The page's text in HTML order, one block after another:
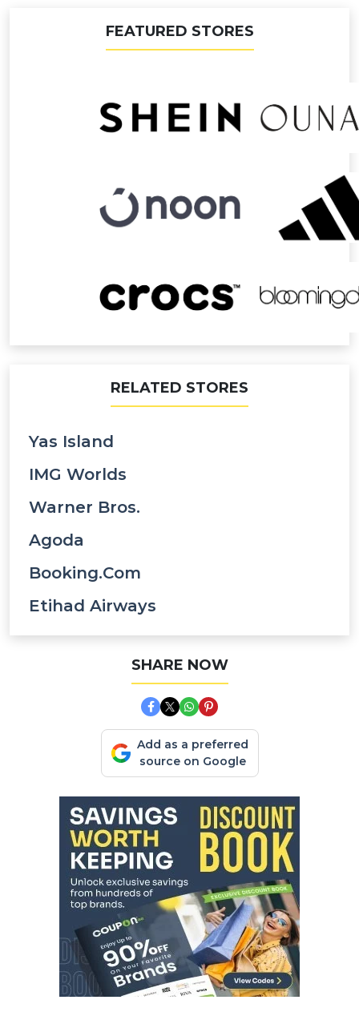
FEATURED STORES
RELATED STORES
Yas Island
IMG Worlds
Warner Bros.
Agoda
Booking.com
Etihad Airways
SHARE NOW
Add as a preferred
source on Google